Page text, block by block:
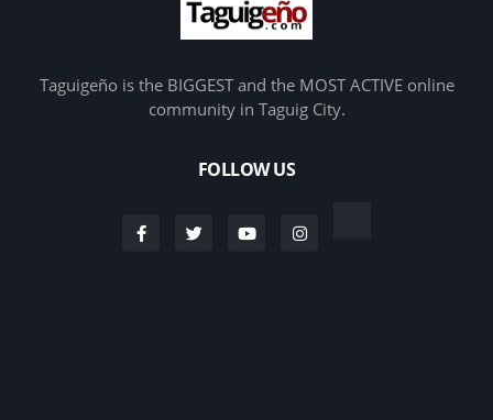
Taguigeño is the BIGGEST and the MOST ACTIVE online
community in Taguig City.
FOLLOW US